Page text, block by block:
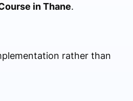
in Thane.
rather than